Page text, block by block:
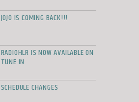
JOJO IS COMING BACK!!!
RADIOHLR IS NOW AVAILABLE ON
TUNE IN
SCHEDULE CHANGES